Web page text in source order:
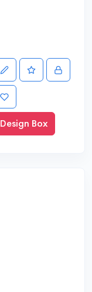
Design Box